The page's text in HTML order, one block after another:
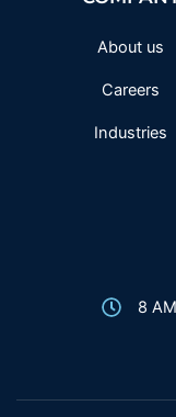
About us
Careers
Industries
8